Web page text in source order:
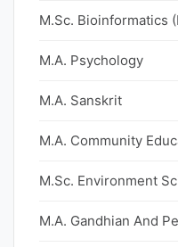
M.Sc. Bioinformatics
M.A. Psychology
M.A. Sanskrit
M.A. Community
M.Sc. Environment
M.A. Gandhian And